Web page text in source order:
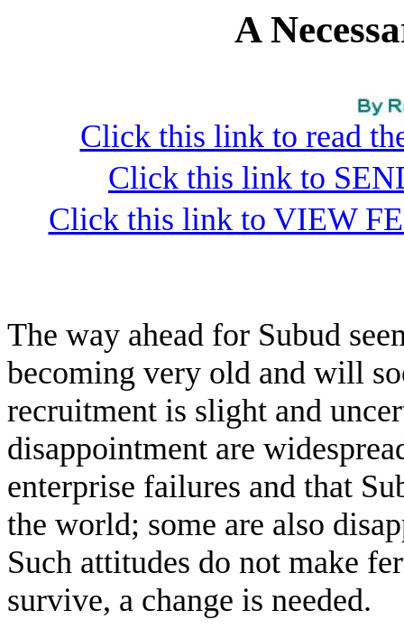
A
Click this link to read
Click this link to
Click this link to VIEW
The way ahead for Subud
becoming very old and will
recruitment is slight and
disappointment are
enterprise failures and that
the world; some are also
Such attitudes do not make
survive, a change is needed.